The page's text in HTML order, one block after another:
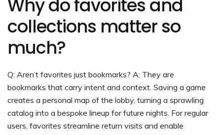
Why do favorites and
collections matter so
much?
Q: Aren’t favorites just bookmarks? A: They are
bookmarks that carry intent and context. Saving a game
creates a personal map of the lobby, turning a sprawling
catalog into a bespoke lineup for future nights. For regular
users, favorites streamline return visits and enable